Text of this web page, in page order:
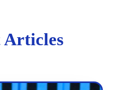
Articles